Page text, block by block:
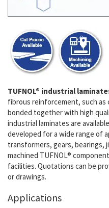
TUFNOL® industrial
fibrous reinforcement, such
bonded together with high
industrial laminates are
developed for a wide range of
transformers, gears, bearings,
machined TUFNOL®
facilities. Quotations can be
or drawings.
Applications